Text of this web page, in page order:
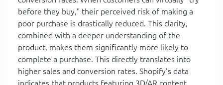
before they buy," their perceived risk of making a
poor purchase is drastically reduced. This clarity,
combined with a deeper understanding of the
product, makes them significantly more likely to
complete a purchase. This directly translates into
higher sales and conversion rates. Shopify's data
indicates that products featuring 3D/AR content